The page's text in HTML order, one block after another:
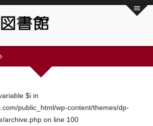
$i in
public_html/wp-content/themes/dp-
archive.php on line 100